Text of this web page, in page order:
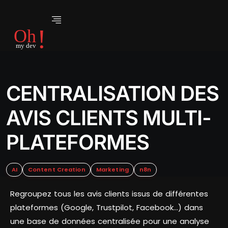
CENTRALISATION DES
AVIS CLIENTS MULTI-
PLATEFORMES
AI Content Creation Marketing n8n
Regroupez tous les avis clients issus de différentes
plateformes (Google, Trustpilot, Facebook…) dans
une base de données centralisée pour une analyse